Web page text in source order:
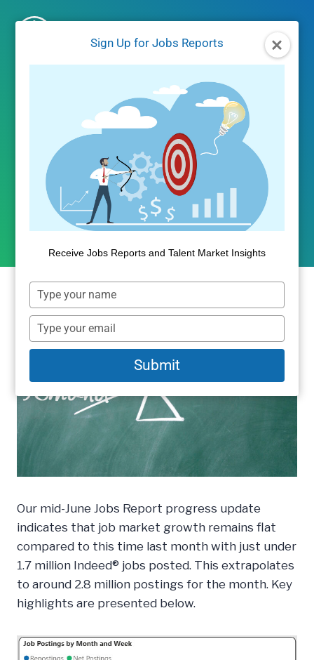
Sign Up for Jobs Reports
Receive Jobs Reports and Talent Market Insights
Type
your
name
Type
your
email
Submit
JOBS REPORTS JOBS/LABOR MARKET DATA
Mid June Jobs Report
Progress Update
By Dan Quigg June 23, 2021
Our mid-June Jobs Report progress update
indicates that job market growth remains flat
compared to this time last month with just under
1.7 million Indeed® jobs posted. This extrapolates
to around 2.8 million postings for the month. Key
highlights are presented below.